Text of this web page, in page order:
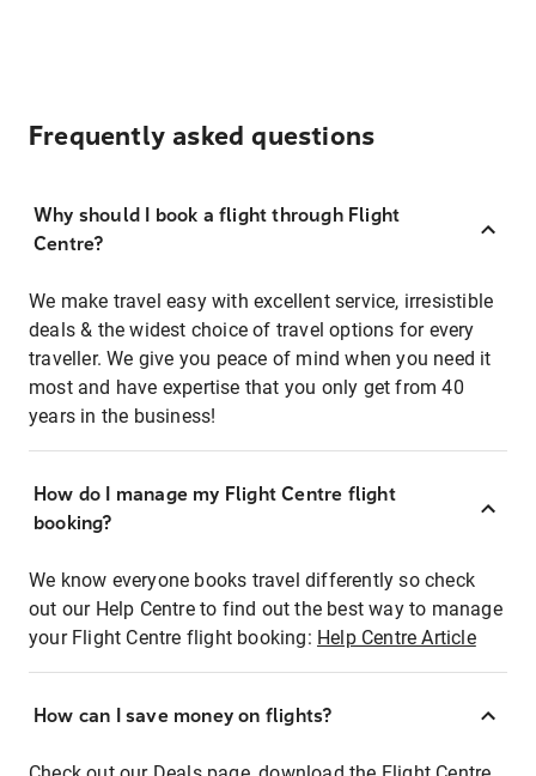
Frequently asked questions
Why should I book a flight through Flight
Centre?
We make travel easy with excellent service, irresistible
deals & the widest choice of travel options for every
traveller. We give you peace of mind when you need it
most and have expertise that you only get from 40
years in the business!
How do I manage my Flight Centre flight
booking?
We know everyone books travel differently so check
out our Help Centre to find out the best way to manage
your Flight Centre flight booking: Help Centre Article
How can I save money on flights?